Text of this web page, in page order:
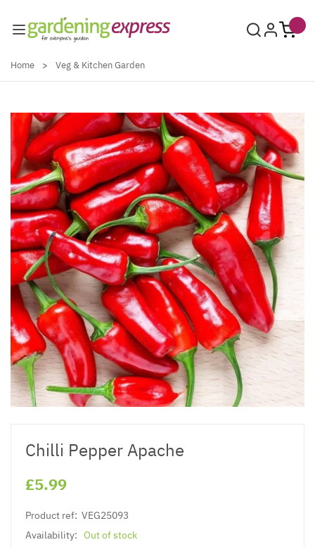
Home > Veg & Kitchen Garden
Chilli Pepper Apache
£5.99
Product ref: VEG25093
Availability: Out of stock